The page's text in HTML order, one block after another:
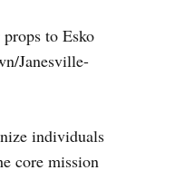
to Esko
Janesville-
individuals
core mission